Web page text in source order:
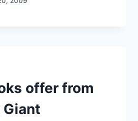
offer from